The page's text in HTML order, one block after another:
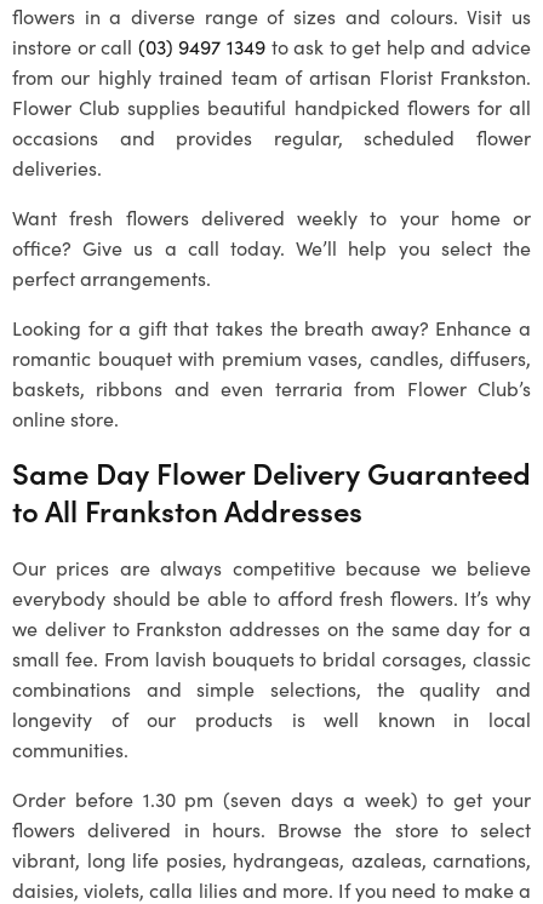
flowers in a diverse range of sizes and colours. Visit us
instore or call (03) 9497 1349to ask to get help and advice
from our highly trained team of artisan Florist Frankston.
Flower Club supplies beautiful handpicked flowers for all
occasions and provides regular, scheduled flower
deliveries.
Want fresh flowers delivered weekly to your home or
office? Give us a call today. We’ll help you select the
perfect arrangements.
Looking for a gift that takes the breath away? Enhance a
romantic bouquet with premium vases, candles, diffusers,
baskets, ribbons and even terraria from Flower Club’s
online store.
Same Day Flower Delivery Guaranteed
to All FrankstonAddresses
Our prices are always competitive because we believe
everybody should be able to afford fresh flowers. It’s why
we deliver to Frankston addresses on the same day for a
small fee. From lavish bouquets to bridal corsages, classic
combinations and simple selections, the quality and
longevity of our products is well known in local
communities.
Order before 1.30 pm (seven days a week) to get your
flowers delivered in hours. Browse the store to select
vibrant, long life posies, hydrangeas, azaleas, carnations,
daisies, violets, calla lilies and more. If you need to make a